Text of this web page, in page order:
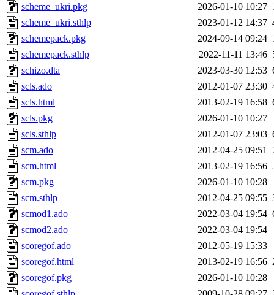
scheme_ukri.pkg
2026-01-10 10:27
scheme_ukri.sthlp
2023-01-12 14:37
schemepack.pkg
2024-09-14 09:24
schemepack.sthlp
2022-11-11 13:46
schizo.dta
2023-03-30 12:53
scls.ado
2012-01-07 23:30
scls.html
2013-02-19 16:58
scls.pkg
2026-01-10 10:27
scls.sthlp
2012-01-07 23:03
scm.ado
2012-04-25 09:51
scm.html
2013-02-19 16:56
scm.pkg
2026-01-10 10:28
scm.sthlp
2012-04-25 09:55
scmod1.ado
2022-03-04 19:54
scmod2.ado
2022-03-04 19:54
scoregof.ado
2012-05-19 15:33
scoregof.html
2013-02-19 16:56
scoregof.pkg
2026-01-10 10:28